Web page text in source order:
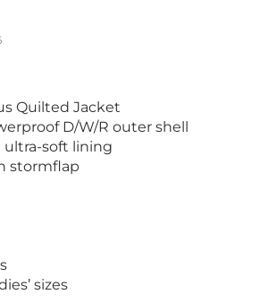
Quilted Jacket
D/W/R outer shell
soft lining
stormflap
sizes